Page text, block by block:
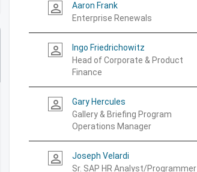
person_outline
Aaron Frank
Enterprise Renewals
person_outline
Ingo Friedrichowitz
Head of Corporate & Product
Finance
person_outline
Gary Hercules
Gallery & Briefing Program
Operations Manager
person_outline
Joseph Velardi
Sr. SAP HR Analyst/Programmer